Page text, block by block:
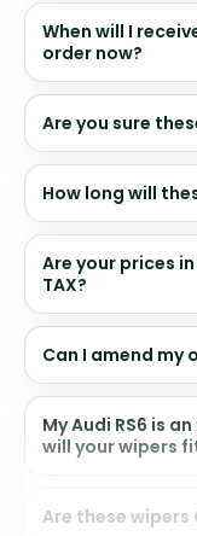
When will I
order now?
Are you sure
How long will
Are your prices
TAX?
Can I amend
My Audi RS6 is
will your wipers
Are these wipers